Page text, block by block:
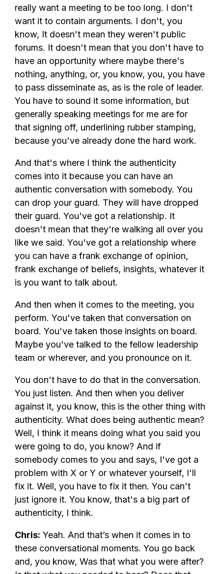
really want a meeting to be too long. I don't
want it to contain arguments. I don't, you
know, It doesn't mean they weren't public
forums. It doesn't mean that you don't have to
have an opportunity where maybe there's
nothing, anything, or, you know, you, you have
to pass disseminate as, as is the role of leader.
You have to sound it some information, but
generally speaking meetings for me are for
that signing off, underlining rubber stamping,
because you've already done the hard work.
And that's where I think the authenticity
comes into it because you can have an
authentic conversation with somebody. You
can drop your guard. They will have dropped
their guard. You've got a relationship. It
doesn't mean that they're walking all over you
like we said. You've got a relationship where
you can have a frank exchange of opinion,
frank exchange of beliefs, insights, whatever it
is you want to talk about.
And then when it comes to the meeting, you
perform. You've taken that conversation on
board. You've taken those insights on board.
Maybe you've talked to the fellow leadership
team or wherever, and you pronounce on it.
You don't have to do that in the conversation.
You just listen. And then when you deliver
against it, you know, this is the other thing with
authenticity. What does being authentic mean?
Well, I think it means doing what you said you
were going to do, you know? And if
somebody comes to you and says, I've got a
problem with X or Y or whatever yourself, I'll
fix it. Well, you have to fix it then. You can't
just ignore it. You know, that's a big part of
authenticity, I think.
Chris: Yeah. And that’s when it comes in to
these conversational moments. You go back
and, you know, Was that what you were after?